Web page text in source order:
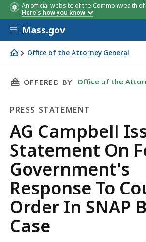
An official website of the Commonwealth
Here's how you know
Skip to main content
Mass.gov
Office of the Attorney General
AG Campbell Issues Statement On
THIS PAGE, AG CAMPBELL
OFFERED BY Office of the
PRESS STATEMENT
Press
Statement
AG Campbell
Statement On
Government's
Response To
Order In SNAP
Case